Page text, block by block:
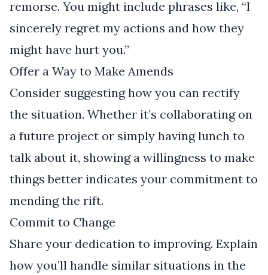
remorse. You might include phrases like, “I
sincerely regret my actions and how they
might have hurt you.”
Offer a Way to Make Amends
Consider suggesting how you can rectify
the situation. Whether it’s collaborating on
a future project or simply having lunch to
talk about it, showing a willingness to make
things better indicates your commitment to
mending the rift.
Commit to Change
Share your dedication to improving. Explain
how you’ll handle similar situations in the